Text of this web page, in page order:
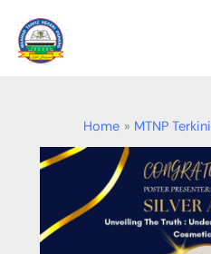
content
Home MTNP Terkini